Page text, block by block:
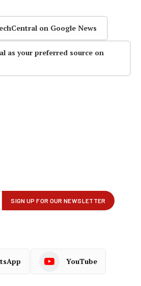
on Google News
as your preferred source on
YouTube